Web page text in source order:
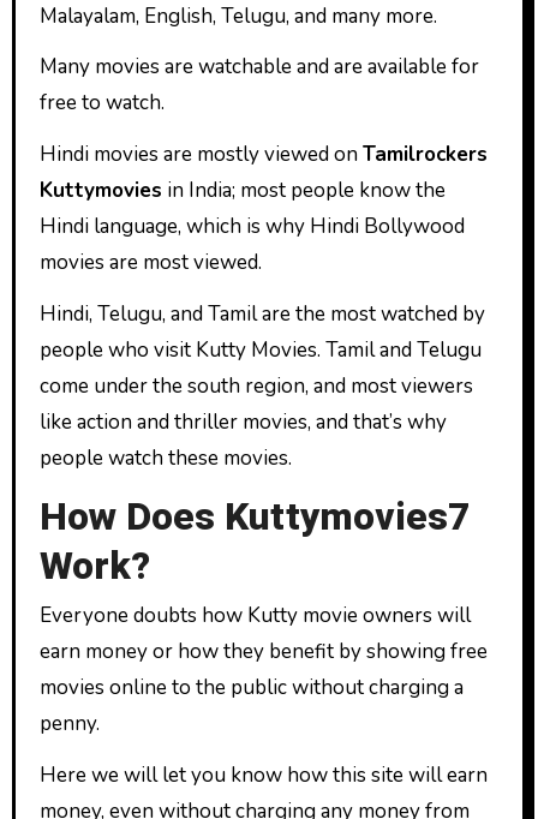
Malayalam, English, Telugu, and many more.
Many movies are watchable and are available for
free to watch.
Hindi movies are mostly viewed onTamilrockers
Kuttymovies in India; most people know the
Hindi language, which is why Hindi Bollywood
movies are most viewed.
Hindi, Telugu, and Tamil are the most watched by
people who visit Kutty Movies. Tamil and Telugu
come under the south region, and most viewers
like action and thriller movies, and that’s why
people watch these movies.
How Does Kuttymovies7
Work?
Everyone doubts how Kutty movie owners will
earn money or how they benefit by showing free
movies online to the public without charging a
penny.
Here we will let you know how this site will earn
money, even without charging any money from